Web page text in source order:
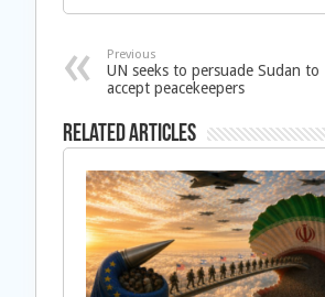
Previous
UN seeks to persuade Sudan to
accept peacekeepers
Related Articles